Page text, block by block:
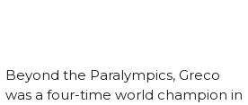
Beyond the Paralympics, Greco
was a four-time world champion in